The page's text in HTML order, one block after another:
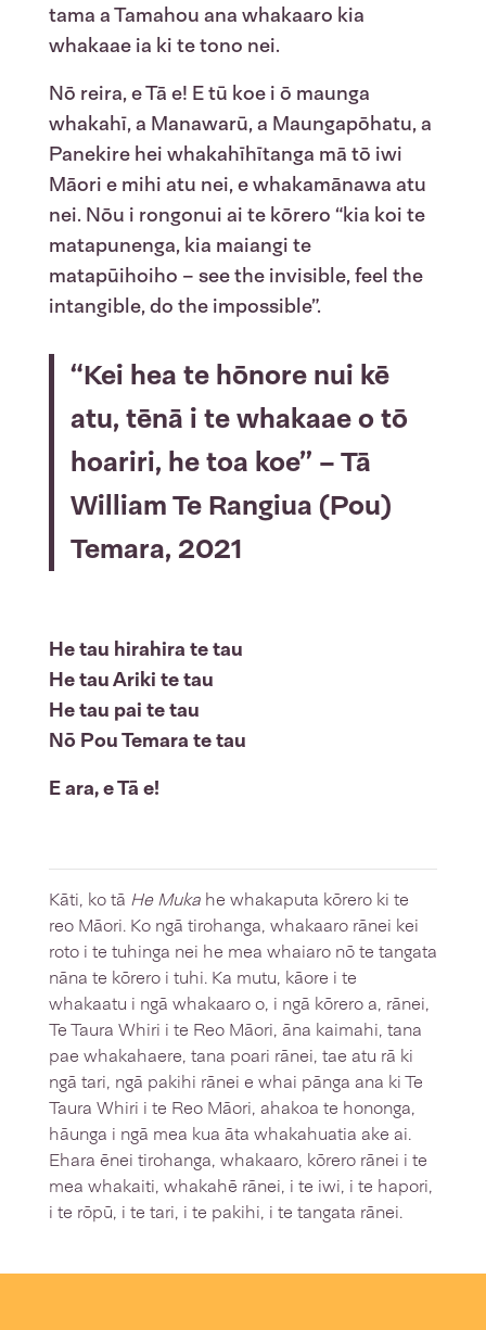
tama a Tamahou ana whakaaro kia
whakaae ia ki te tono nei.
Nō reira, e Tā e! E tū koe i ō maunga
whakahī, a Manawarū, a Maungapōhatu, a
Panekire hei whakahīhītanga mā tō iwi
Māori e mihi atu nei, e whakamānawa atu
nei. Nōu i rongonui ai te kōrero “kia koi te
matapunenga, kia maiangi te
matapūihoiho – see the invisible, feel the
intangible, do the impossible”.
“Kei hea te hōnore nui kē
atu, tēnā i te whakaae o tō
hoariri, he toa koe” – Tā
William Te Rangiua (Pou)
Temara, 2021
He tau hirahira te tau
He tau Ariki te tau
He tau pai te tau
Nō Pou Temara te tau
E ara, e Tā e!
Kāti, ko tā He Muka he whakaputa kōrero ki te
reo Māori. Ko ngā tirohanga, whakaaro rānei kei
roto i te tuhinga nei he mea whaiaro nō te tangata
nāna te kōrero i tuhi. Ka mutu, kāore i te
whakaatu i ngā whakaaro o, i ngā kōrero a, rānei,
Te Taura Whiri i te Reo Māori, āna kaimahi, tana
pae whakahaere, tana poari rānei, tae atu rā ki
ngā tari, ngā pakihi rānei e whai pānga ana ki Te
Taura Whiri i te Reo Māori, ahakoa te hononga,
hāunga i ngā mea kua āta whakahuatia ake ai.
Ehara ēnei tirohanga, whakaaro, kōrero rānei i te
mea whakaiti, whakahē rānei, i te iwi, i te hapori,
i te rōpū, i te tari, i te pakihi, i te tangata rānei.